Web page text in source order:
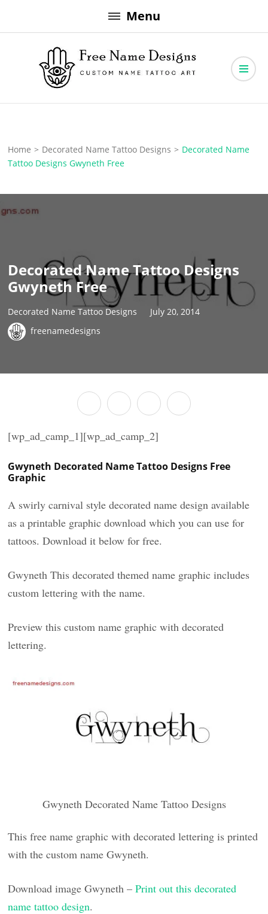
to
Menu
Free Name Designs
Home > Decorated Name Tattoo Designs > Decorated Name
Tattoo Designs Gwyneth Free
Decorated Name Tattoo Designs
Gwyneth Free
Decorated Name Tattoo Designs
July 20, 2014
freenamedesigns
[wp_ad_camp_1][wp_ad_camp_2]
Gwyneth Decorated Name Tattoo Designs Free
Graphic
A swirly carnival style decorated name design available
as a printable graphic download which you can use for
tattoos. Download it below for free.
Gwyneth This decorated themed name graphic includes
custom lettering with the name.
Preview this custom name graphic with decorated
lettering.
Gwyneth Decorated Name Tattoo Designs
This free name graphic with decorated lettering is printed
with the custom name Gwyneth.
Download image Gwyneth –Print out this decorated
name tattoo design.